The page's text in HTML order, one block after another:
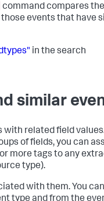
command compares the
events that have
in the search
similar
with related field
of fields, you can
more tags to any
type).
with them. You
type and from the